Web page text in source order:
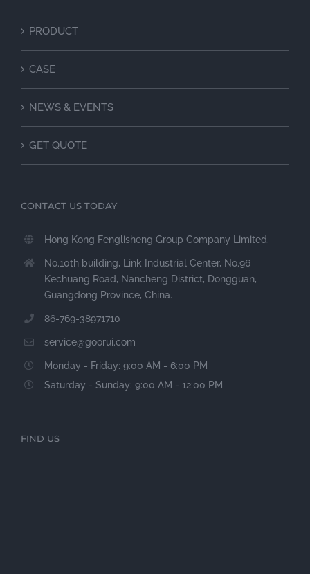
PRODUCT
CASE
NEWS & EVENTS
GET QUOTE
CONTACT US TODAY
Hong Kong Fenglisheng Group Company Limited.
No.10th building, Link Industrial Center, No.96
Kechuang Road, Nancheng District, Dongguan,
Guangdong Province, China.
86-769-38971710
service@goorui.com
Monday - Friday: 9:00 AM - 6:00 PM
Saturday - Sunday: 9:00 AM - 12:00 PM
FIND US